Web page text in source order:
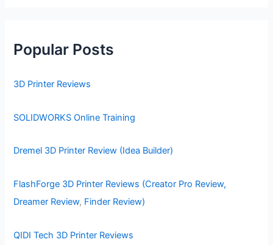
Popular Posts
3D Printer Reviews
SOLIDWORKS Online Training
Dremel 3D Printer Review (Idea Builder)
FlashForge 3D Printer Reviews (Creator Pro Review,
Dreamer Review, Finder Review)
QIDI Tech 3D Printer Reviews